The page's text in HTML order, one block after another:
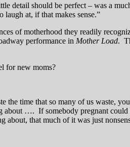
detail should be perfect – was a
at, if that makes sense.”
of motherhood they readily
performance in Mother Load.
for new moms?
the time that so many of us waste,
about …. If somebody pregnant could
about, that much of it was just